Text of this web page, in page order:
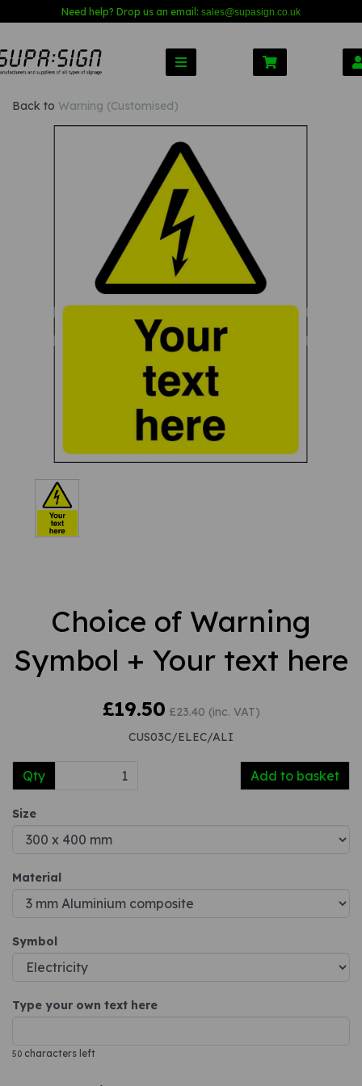
Need help? Drop us an email: sales@supasign.co.uk
Back to Warning (Customised)
Previous
Choice of Warning
Symbol + Your text here
£19.50 £23.40 (inc. VAT)
CUS03C/ELEC/ALI
Qty Add to basket
Size
Material
Symbol
Type your own text here
50 characters left